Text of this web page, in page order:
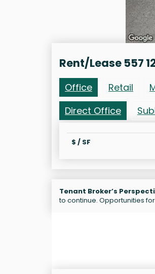
Rent/Lease 557
Office Retail
Direct Office
$ / SF
Tenant Broker’s
to continue. Opportunities